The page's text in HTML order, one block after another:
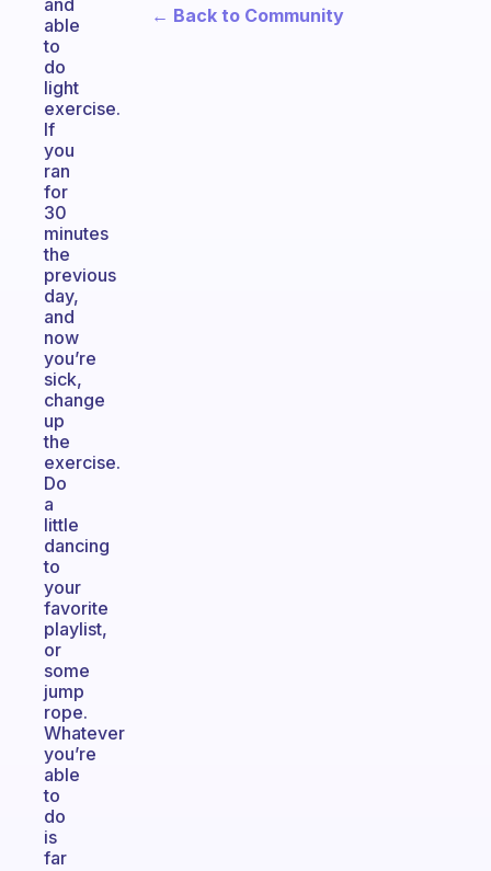
and
able
to
do
light
exercise.
If
you
ran
for
30
minutes
the
previous
day,
and
now
you’re
sick,
change
up
the
exercise.
Do
a
little
dancing
to
your
favorite
playlist,
or
some
jump
rope.
Whatever
you’re
able
to
do
is
far
← Back to Community